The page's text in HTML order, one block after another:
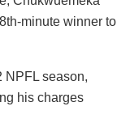
minute winner to
NPFL season,
his charges